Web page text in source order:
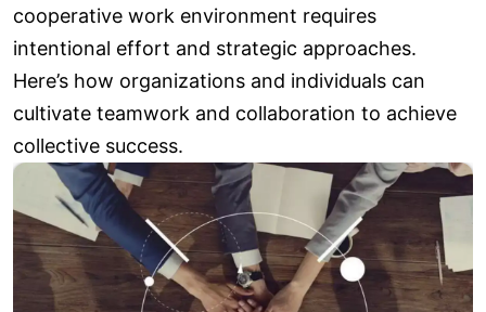
cooperative work environment requires
intentional effort and strategic approaches.
Here’s how organizations and individuals can
cultivate teamwork and collaboration to achieve
collective success.